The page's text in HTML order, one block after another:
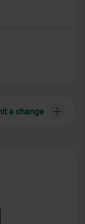
a change